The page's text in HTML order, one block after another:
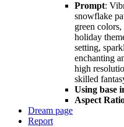
Prompt:
snowflake
green
holiday
setting,
enchanting
high
skilled
Using base
Aspect
Dream page
Report